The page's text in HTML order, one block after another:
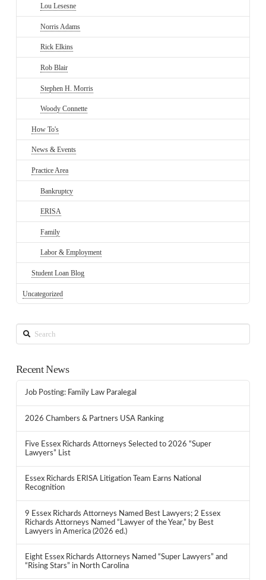
Lou Lesesne
Norris Adams
Rick Elkins
Rob Blair
Stephen H. Morris
Woody Connette
How To's
News & Events
Practice Area
Bankruptcy
ERISA
Family
Labor & Employment
Student Loan Blog
Uncategorized
Search
Recent News
Job Posting: Family Law Paralegal
2026 Chambers & Partners USA Ranking
Five Essex Richards Attorneys Selected to 2026 “Super
Lawyers” List
Essex Richards ERISA Litigation Team Earns National
Recognition
9 Essex Richards Attorneys Named Best Lawyers; 2 Essex
Richards Attorneys Named “Lawyer of the Year,” by Best
Lawyers in America (2026 ed.)
Eight Essex Richards Attorneys Named “Super Lawyers” and
“Rising Stars” in North Carolina